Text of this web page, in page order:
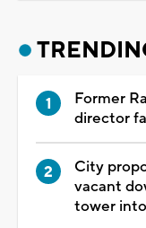
Former
director
City
vacant
tower